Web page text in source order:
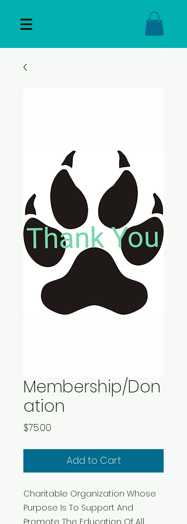
Membership/Don
ation
$75.00
Add to Cart
Charitable Organization Whose
Purpose Is To Support And
Promote The Education Of All